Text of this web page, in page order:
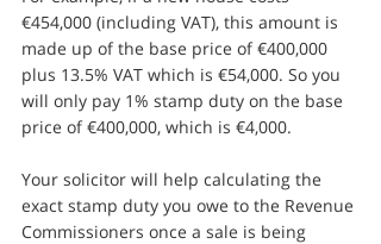
€454,000 (including VAT), this amount is
made up of the base price of €400,000
plus 13.5% VAT which is €54,000. So you
will only pay 1% stamp duty on the base
price of €400,000, which is €4,000.
Your solicitor will help calculating the
exact stamp duty you owe to the Revenue
Commissioners once a sale is being